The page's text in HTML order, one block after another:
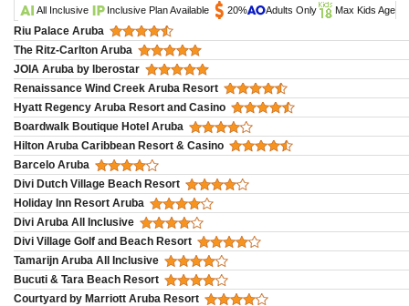
All Inclusive Inclusive Plan Available 20% Adults Only Max Kids Age
Riu Palace Aruba
The Ritz-Carlton Aruba
JOIA Aruba by Iberostar
Renaissance Wind Creek Aruba Resort
Hyatt Regency Aruba Resort and Casino
Boardwalk Boutique Hotel Aruba
Hilton Aruba Caribbean Resort & Casino
Barcelo Aruba
Divi Dutch Village Beach Resort
Holiday Inn Resort Aruba
Divi Aruba All Inclusive
Divi Village Golf and Beach Resort
Tamarijn Aruba All Inclusive
Bucuti & Tara Beach Resort
Courtyard by Marriott Aruba Resort